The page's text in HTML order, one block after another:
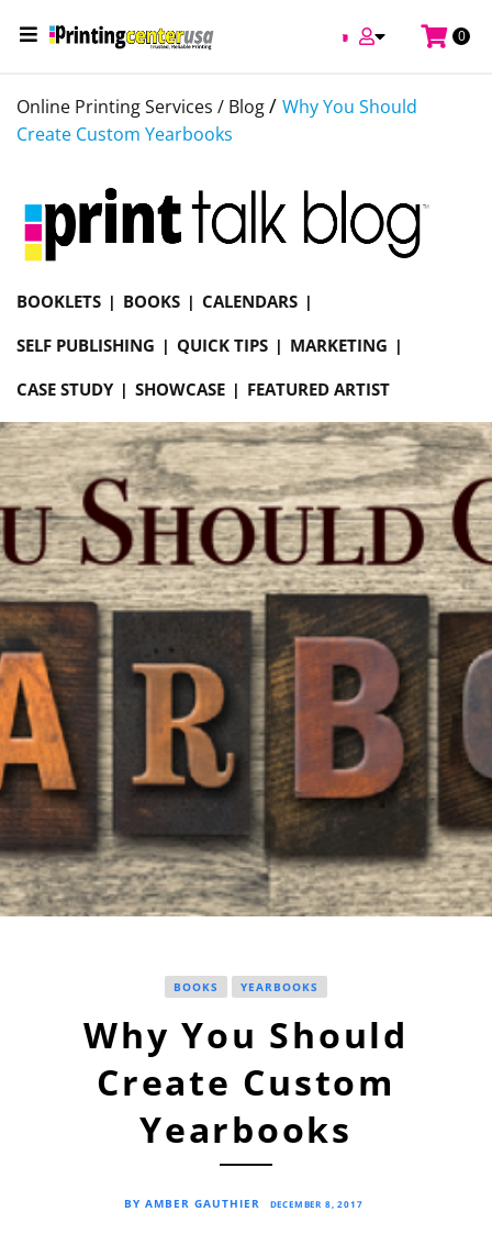
0
Online Printing Services / Blog/ Why You Should
Create Custom Yearbooks
BOOKLETS BOOKS
CALENDARS
SELF PUBLISHING
QUICK TIPS
MARKETING
CASE STUDY
SHOWCASE FEATURED ARTIST
BOOKS YEARBOOKS
Why You Should
Create Custom
Yearbooks
BY AMBER GAUTHIER DECEMBER 8, 2017